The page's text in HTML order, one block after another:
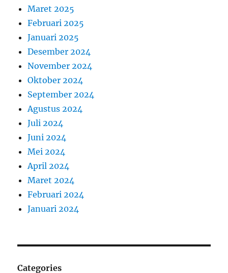
Maret 2025
Februari 2025
Januari 2025
Desember 2024
November 2024
Oktober 2024
September 2024
Agustus 2024
Juli 2024
Juni 2024
Mei 2024
April 2024
Maret 2024
Februari 2024
Januari 2024
Categories